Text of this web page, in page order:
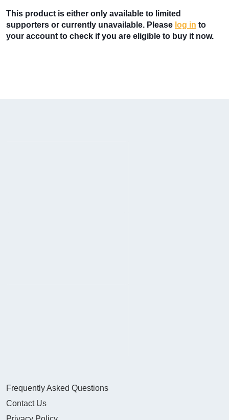
This product is either only available to limited
supporters or currently unavailable. Please log in to
your account to check if you are eligible to buy it now.
Frequently Asked Questions
Contact Us